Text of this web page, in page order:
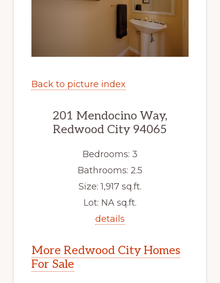
Back to picture index
201 Mendocino Way,
Redwood City 94065
Bedrooms: 3
Bathrooms: 2.5
Size: 1,917 sq.ft.
Lot: NA sq.ft.
details
More Redwood City Homes
For Sale